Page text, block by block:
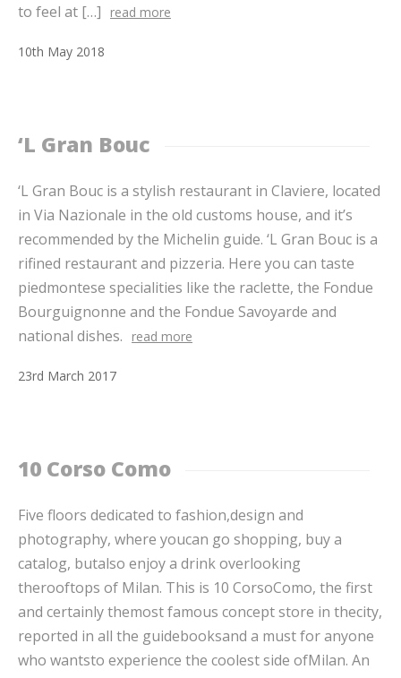
to feel at […]
read more
10th May 2018
‘L Gran Bouc
‘L Gran Bouc is a stylish restaurant in Claviere, located
in Via Nazionale in the old customs house, and it’s
recommended by the Michelin guide. ‘L Gran Bouc is a
rifined restaurant and pizzeria. Here you can taste
piedmontese specialities like the raclette, the Fondue
Bourguignonne and the Fondue Savoyarde and
national dishes.
read more
23rd March 2017
10 Corso Como
Five floors dedicated to fashion,design and
photography, where youcan go shopping, buy a
catalog, butalso enjoy a drink overlooking
therooftops of Milan. This is 10 CorsoComo, the first
and certainly themost famous concept store in thecity,
reported in all the guidebooksand a must for anyone
who wantsto experience the coolest side ofMilan. An